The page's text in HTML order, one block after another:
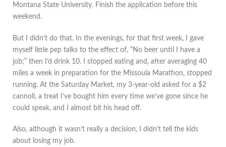
Montana State University. Finish the application before this
weekend.
But I didn’t do that. In the evenings, for that first week, I gave
myself little pep talks to the effect of, “No beer until I have a
job;” then I’d drink 10. I stopped eating and, after averaging 40
miles a week in preparation for the Missoula Marathon, stopped
running. At the Saturday Market, my 3-year-old asked for a $2
cannoli, a treat I’ve bought him every time we’ve gone since he
could speak, and I almost bit his head off.
Also, although it wasn’t really a decision, I didn’t tell the kids
about losing my job.